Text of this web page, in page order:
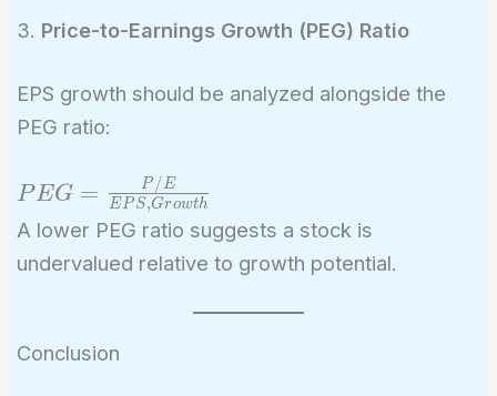
3. Price-to-Earnings Growth (PEG) Ratio
EPS growth should be analyzed alongside the
PEG ratio:
PEG =
\frac{P/E}
Growth}
PEG = EP S,Growth
P /E
A lower PEG ratio suggests a stock is
undervalued relative to growth potential.
Conclusion